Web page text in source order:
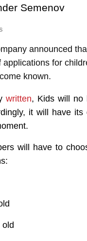
Semenov
announced
for
known.
written, Kids will no
it will have
will have to